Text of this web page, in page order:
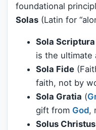
foundational
Solas (Latin for
Sola Scriptura
is the ultimate
Sola Fide
faith, not by
Sola Gratia (
gift from God,
Solus Christus